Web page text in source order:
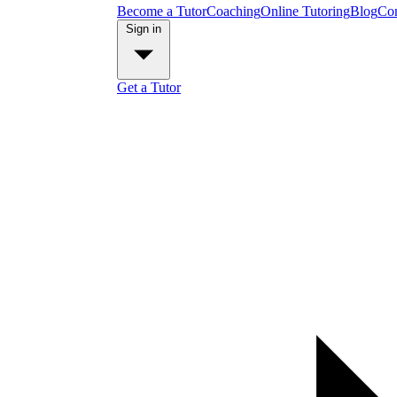
Become a TutorCoachingOnline TutoringBlog
Get a Tutor